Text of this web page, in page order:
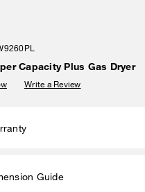
Capacity Plus Gas Dryer
Write a Review
Guide